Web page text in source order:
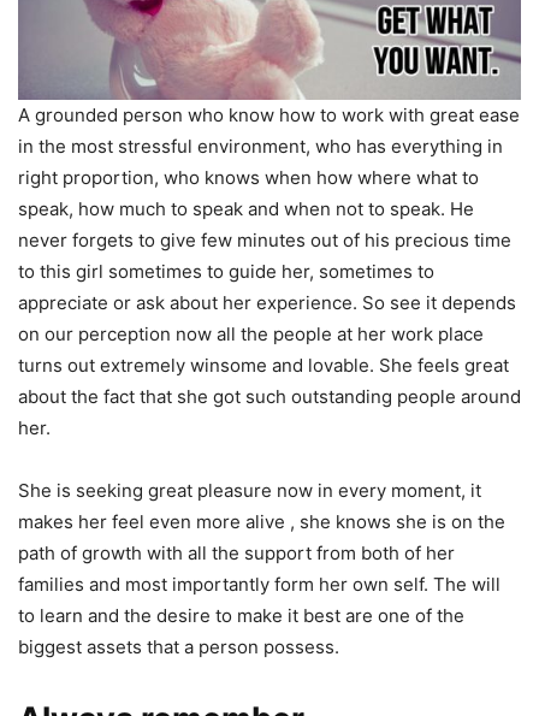
A grounded person who know how to work with great ease
in the most stressful environment, who has everything in
right proportion, who knows when how where what to
speak, how much to speak and when not to speak. He
never forgets to give few minutes out of his precious time
to this girl sometimes to guide her, sometimes to
appreciate or ask about her experience. So see it depends
on our perception now all the people at her work place
turns out extremely winsome and lovable. She feels great
about the fact that she got such outstanding people around
her.
She is seeking great pleasure now in every moment, it
makes her feel even more alive , she knows she is on the
path of growth with all the support from both of her
families and most importantly form her own self. The will
to learn and the desire to make it best are one of the
biggest assets that a person possess.